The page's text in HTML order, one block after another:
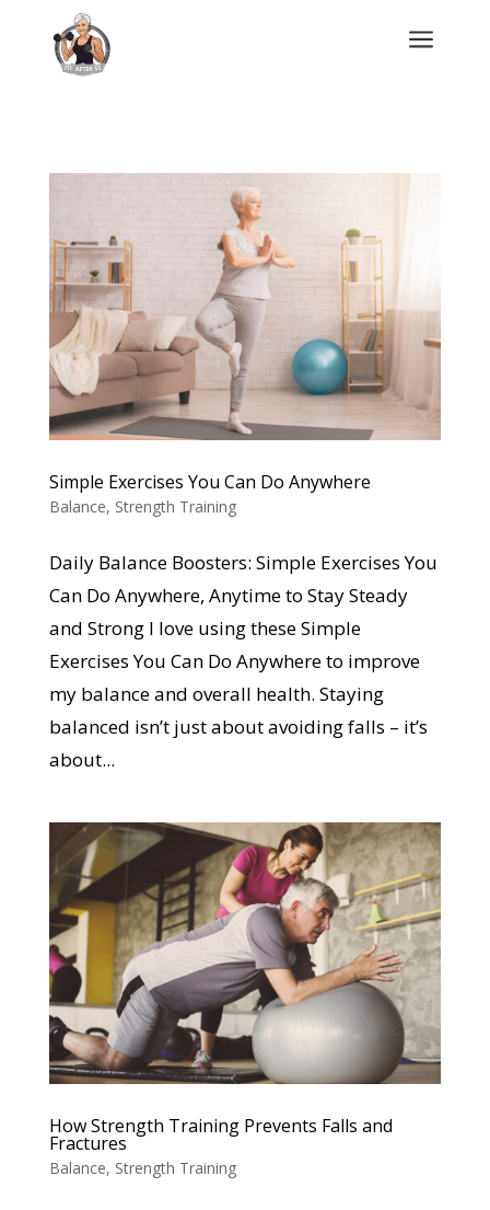
a
Simple Exercises You Can Do Anywhere
Balance, Strength Training
Daily Balance Boosters: Simple Exercises You
Can Do Anywhere, Anytime to Stay Steady
and Strong I love using these Simple
Exercises You Can Do Anywhere to improve
my balance and overall health. Staying
balanced isn’t just about avoiding falls – it’s
about...
How Strength Training Prevents Falls and
Fractures
Balance, Strength Training